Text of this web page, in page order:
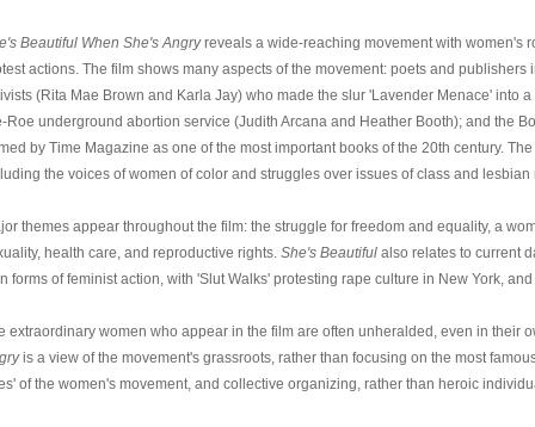
Beautiful When She's Angryreveals a wide-reaching movement with women's
actions. The film shows many aspects of the movement: poets and
(Rita Mae Brown and Karla Jay) who made the slur 'Lavender Menace' into
Roe underground abortion service (Judith Arcana and Heather Booth); and the
by Time Magazine as one of the most important books of the 20th century.
the voices of women of color and struggles over issues of class and lesbian
themes appear throughout the film: the struggle for freedom and equality, a
health care, and reproductive rights. She's Beautiful also relates to current
forms of feminist action, with 'Slut Walks' protesting rape culture in New York,
extraordinary women who appear in the film are often unheralded, even in their
is a view of the movement's grassroots, rather than focusing on the most
of the women's movement, and collective organizing, rather than heroic